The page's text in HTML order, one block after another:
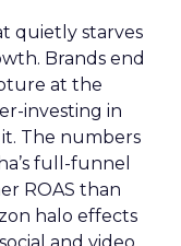
quietly starves
Brands end
at the
investing in
The numbers
full-funnel
ROAS than
halo effects